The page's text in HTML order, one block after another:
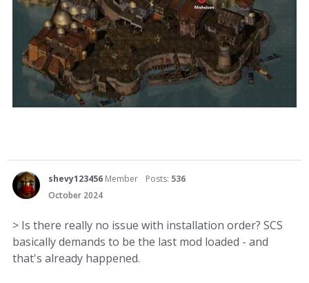
shevy123456 Member Posts: 536
October 2024
> Is there really no issue with installation order? SCS
basically demands to be the last mod loaded - and
that's already happened.